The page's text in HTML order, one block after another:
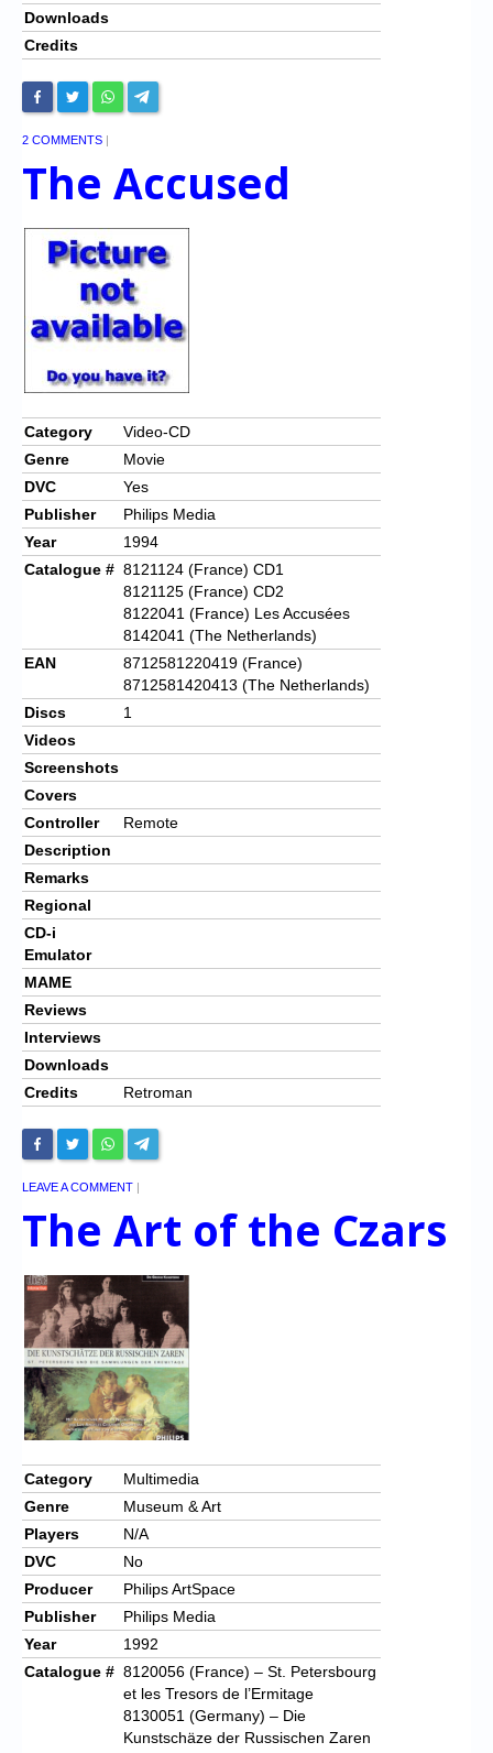
Downloads
Credits
2 COMMENTS |
The Accused
Category
Video-CD
Genre
Movie
DVC
Yes
Publisher
Philips Media
Year
1994
Catalogue # 8121124 (France) CD1
8121125 (France) CD2
8122041 (France) Les Accusées
8142041 (The Netherlands)
EAN
8712581220419 (France)
8712581420413 (The Netherlands)
Discs
1
Videos
Screenshots
Covers
Controller
Remote
Description
Remarks
Regional
CD-i
Emulator
MAME
Reviews
Interviews
Downloads
Credits
Retroman
LEAVE A COMMENT |
The Art of the Czars
Category
Multimedia
Genre
Museum & Art
Players
N/A
DVC
No
Producer
Philips ArtSpace
Publisher
Philips Media
Year
1992
Catalogue # 8120056 (France) – St. Petersbourg
et les Tresors de l’Ermitage
8130051 (Germany) – Die
Kunstschäze der Russischen Zaren